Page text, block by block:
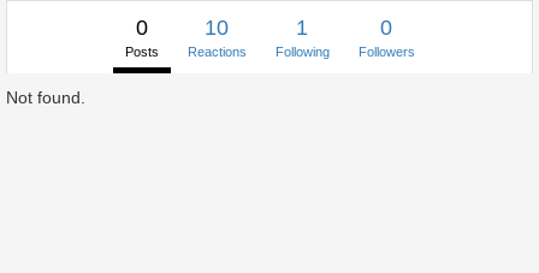
0
Posts
10
Reactions
1
Following
0
Followers
Not found.